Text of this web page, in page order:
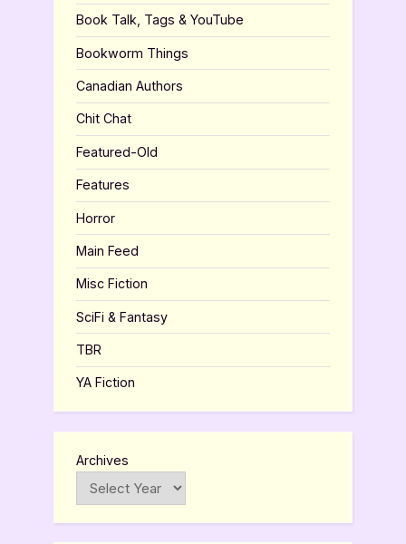
Book Talk, Tags & YouTube
Bookworm Things
Canadian Authors
Chit Chat
Featured-Old
Features
Horror
Main Feed
Misc Fiction
SciFi & Fantasy
TBR
YA Fiction
Archives